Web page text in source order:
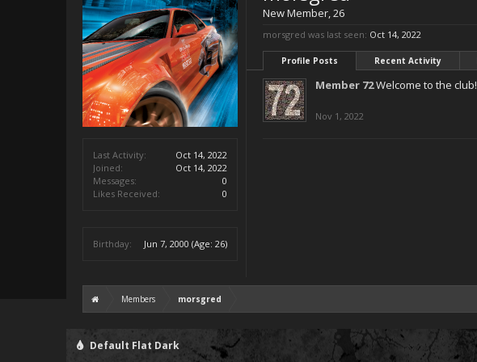
Last Activity:
Oct 14, 2022
Joined:
Oct 14, 2022
Messages:
0
Likes Received:
0
Birthday: Jun 7, 2000 (Age: 26)
New Member, 26
morsgred was last seen: Oct 14, 2022
Profile Posts Recent Activity
Member 72Welcome to the club!
Nov 1, 2022
Members morsgred
Default Flat Dark